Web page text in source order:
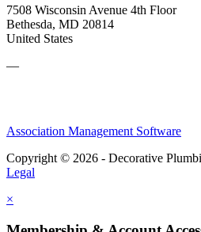
7508 Wisconsin Avenue 4th Floor
Bethesda, MD 20814
United States
—
Association Management Software
Copyright © 2026 - Decorative
Legal
×